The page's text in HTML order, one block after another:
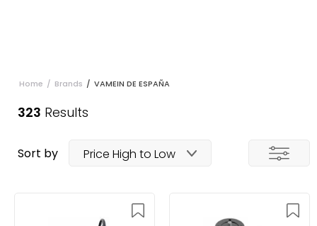
Home / Brands / VAMEIN DE ESPAÑA
323 Results
Sort by Price High to Low